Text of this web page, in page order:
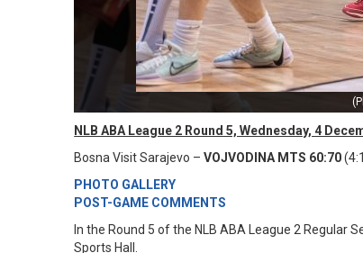
NLB ABA League 2 Round 5, Wednesday, 4
Bosna Visit Sarajevo – VOJVODINA MTS 60:70
PHOTO GALLERY
POST-GAME COMMENTS
In the Round 5 of the NLB ABA League 2 Regular
Sports Hall.